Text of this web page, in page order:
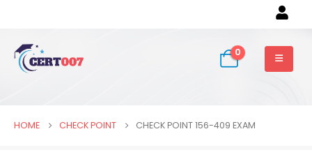
0
HOME CHECK POINT CHECK POINT 156-409 EXAM